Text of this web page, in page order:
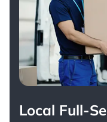
Local Full-